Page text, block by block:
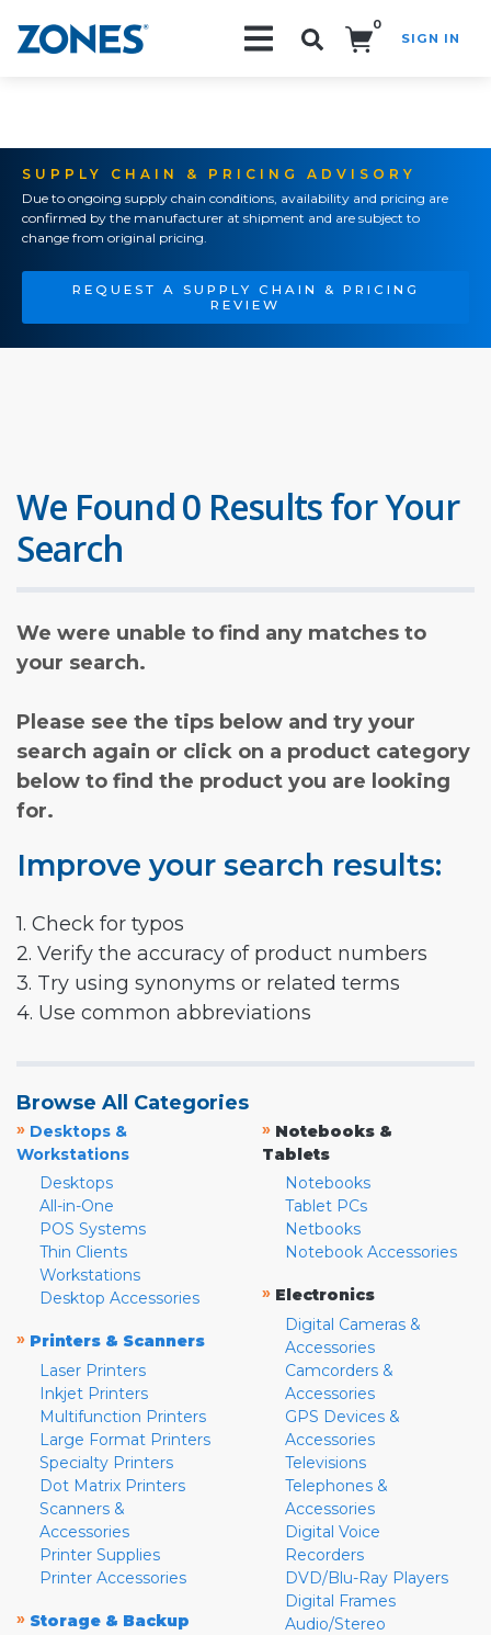
0
SIGN IN
SUPPLY CHAIN & PRICING ADVISORY
Due to ongoing supply chain conditions, availability and pricing are
confirmed by the manufacturer at shipment and are subject to
change from original pricing.
REQUEST A SUPPLY CHAIN & PRICING
REVIEW
We Found 0 Results for Your
Search
We were unable to find any matches to
your search.
Please see the tips below and try your
search again or click on a product category
below to find the product you are looking
for.
Improve your search results:
1. Check for typos
2. Verify the accuracy of product numbers
3. Try using synonyms or related terms
4. Use common abbreviations
Browse All Categories
» Desktops &
Workstations
Desktops
All-in-One
POS Systems
Thin Clients
Workstations
Desktop Accessories
» Printers & Scanners
Laser Printers
Inkjet Printers
Multifunction Printers
Large Format Printers
Specialty Printers
Dot Matrix Printers
Scanners &
Accessories
Printer Supplies
Printer Accessories
» Storage & Backup
» Notebooks &
Tablets
Notebooks
Tablet PCs
Netbooks
Notebook Accessories
» Electronics
Digital Cameras &
Accessories
Camcorders &
Accessories
GPS Devices &
Accessories
Televisions
Telephones &
Accessories
Digital Voice
Recorders
DVD/Blu-Ray Players
Digital Frames
Audio/Stereo